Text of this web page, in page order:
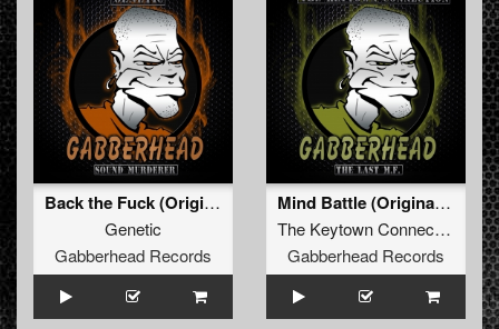
Back the Fuck (Original Mix)
Genetic
Gabberhead Records
Mind Battle (Original Mix)
The Keytown Connection
Gabberhead Records